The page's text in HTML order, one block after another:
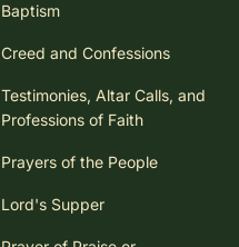
Baptism
Creed and Confessions
Testimonies, Altar Calls, and
Professions of Faith
Prayers of the People
Lord's Supper